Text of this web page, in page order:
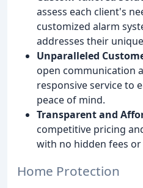
assess each client's
customized alarm
addresses their
Unparalleled
open communication
responsive service to
peace of mind.
Transparent and
competitive pricing
with no hidden fees or
Home Protection